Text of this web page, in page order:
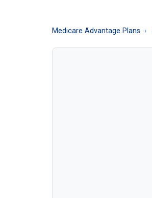
to
Medicare Advantage Plans